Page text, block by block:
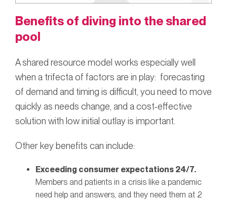
Benefits of diving into the shared
pool
A shared resource model works especially well
when a trifecta of factors are in play: forecasting
of demand and timing is difficult, you need to move
quickly as needs change, and a cost-effective
solution with low initial outlay is important.
Other key benefits can include:
Exceeding consumer expectations 24/7.
Members and patients in a crisis like a pandemic
need help and answers, and they need them at 2